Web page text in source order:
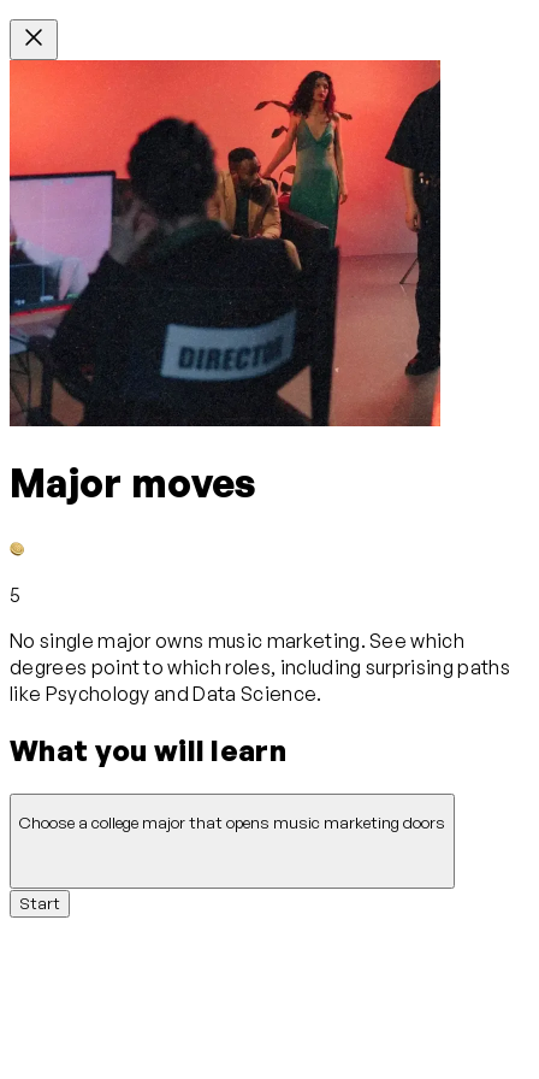
Major moves
5
No single major owns music marketing. See which
degrees point to which roles, including surprising paths
like Psychology and Data Science.
What you will learn
Choose a college major that opens music marketing doors
Start